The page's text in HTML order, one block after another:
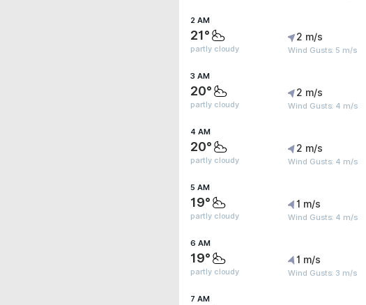
2 AM
21°
partly cloudy
2 m/s
Wind Gusts: 5 m/s
3 AM
20°
partly cloudy
2 m/s
Wind Gusts: 4 m/s
4 AM
20°
partly cloudy
2 m/s
Wind Gusts: 4 m/s
5 AM
19°
partly cloudy
1 m/s
Wind Gusts: 4 m/s
6 AM
19°
partly cloudy
1 m/s
Wind Gusts: 3 m/s
7 AM